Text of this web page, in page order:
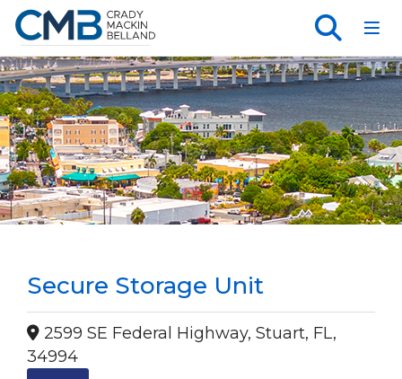
Secure Storage Unit
2599 SE Federal Highway, Stuart, FL,
34994